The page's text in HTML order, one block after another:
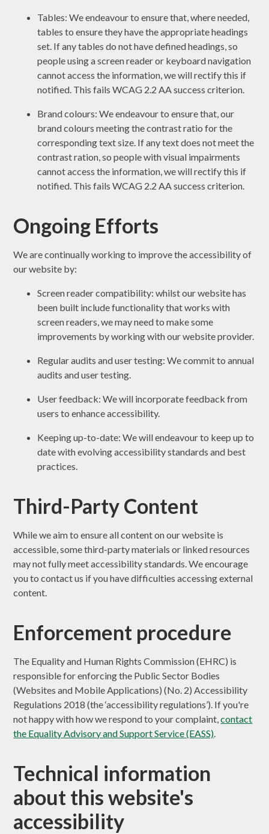
Tables: We endeavour to ensure that, where needed,
tables to ensure they have the appropriate headings
set. If any tables do not have defined headings, so
people using a screen reader or keyboard navigation
cannot access the information, we will rectify this if
notified. This fails WCAG 2.2 AA success criterion.
Brand colours: We endeavour to ensure that, our
brand colours meeting the contrast ratio for the
corresponding text size. If any text does not meet the
contrast ration, so people with visual impairments
cannot access the information, we will rectify this if
notified. This fails WCAG 2.2 AA success criterion.
Ongoing Efforts
We are continually working to improve the accessibility of
our website by:
Screen reader compatibility: whilst our website has
been built include functionality that works with
screen readers, we may need to make some
improvements by working with our website provider.
Regular audits and user testing: We commit to annual
audits and user testing.
User feedback: We will incorporate feedback from
users to enhance accessibility.
Keeping up-to-date: We will endeavour to keep up to
date with evolving accessibility standards and best
practices.
Third-Party Content
While we aim to ensure all content on our website is
accessible, some third-party materials or linked resources
may not fully meet accessibility standards. We encourage
you to contact us if you have difficulties accessing external
content.
Enforcement procedure
The Equality and Human Rights Commission (EHRC) is
responsible for enforcing the Public Sector Bodies
(Websites and Mobile Applications) (No. 2) Accessibility
Regulations 2018 (the ‘accessibility regulations’). If you're
not happy with how we respond to your complaint,contact
the Equality Advisory and Support Service (EASS).
Technical information
about this website's
accessibility